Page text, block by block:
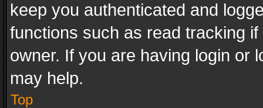
keep you authenticated and
functions such as read tracking
owner. If you are having login or
may help.
Top